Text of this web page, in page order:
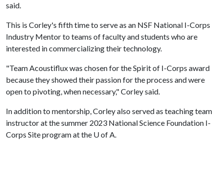
said.
This is Corley's fifth time to serve as an NSF National I-Corps
Industry Mentor to teams of faculty and students who are
interested in commercializing their technology.
"Team Acoustiflux was chosen for the Spirit of I-Corps award
because they showed their passion for the process and were
open to pivoting, when necessary," Corley said.
In addition to mentorship, Corley also served as teaching team
instructor at the summer 2023 National Science Foundation I-
Corps Site program at the U of A.